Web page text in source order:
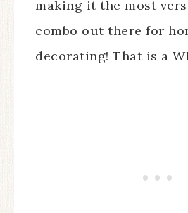
making it the most
combo out there for
decorating! That is a